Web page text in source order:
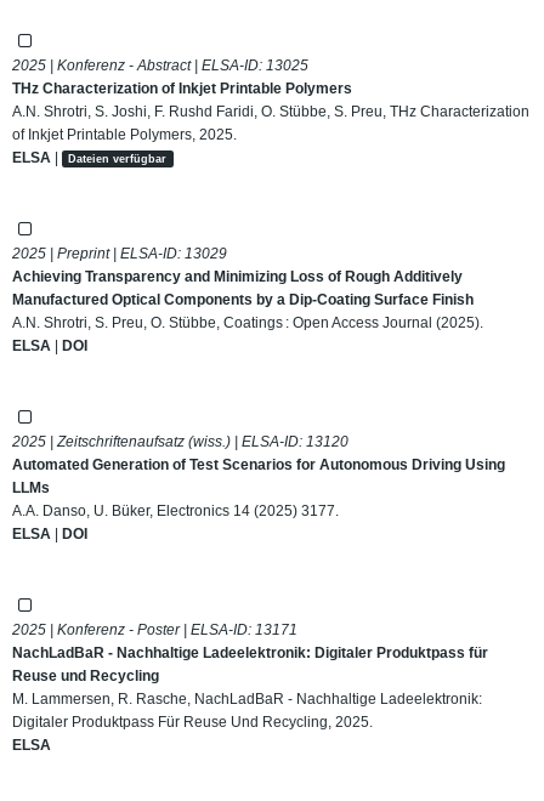
2025 | Konferenz - Abstract | ELSA-ID: 13025
THz Characterization of Inkjet Printable Polymers
A.N. Shrotri, S. Joshi, F. Rushd Faridi, O. Stübbe, S. Preu, THz Characterization
of Inkjet Printable Polymers, 2025.
ELSA | Dateien verfügbar
2025 | Preprint | ELSA-ID: 13029
Achieving Transparency and Minimizing Loss of Rough Additively
Manufactured Optical Components by a Dip-Coating Surface Finish
A.N. Shrotri, S. Preu, O. Stübbe, Coatings : Open Access Journal (2025).
ELSA | DOI
2025 | Zeitschriftenaufsatz (wiss.) | ELSA-ID: 13120
Automated Generation of Test Scenarios for Autonomous Driving Using
LLMs
A.A. Danso, U. Büker, Electronics 14 (2025) 3177.
ELSA | DOI
2025 | Konferenz - Poster | ELSA-ID: 13171
NachLadBaR - Nachhaltige Ladeelektronik: Digitaler Produktpass für
Reuse und Recycling
M. Lammersen, R. Rasche, NachLadBaR - Nachhaltige Ladeelektronik:
Digitaler Produktpass Für Reuse Und Recycling, 2025.
ELSA